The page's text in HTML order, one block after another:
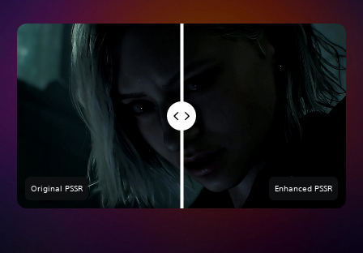
Original PSSR Enhanced PSSR